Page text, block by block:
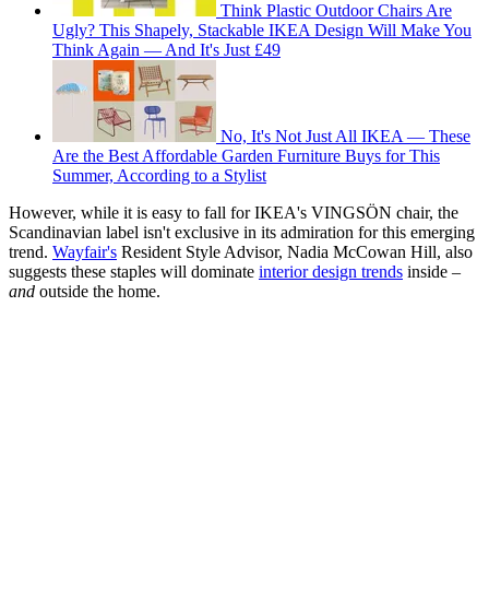
Think Plastic Outdoor Chairs Are
Ugly? This Shapely, Stackable IKEA Design Will Make You
Think Again — And It's Just £49
No, It's Not Just All IKEA — These
Are the Best Affordable Garden Furniture Buys for This
Summer, According to a Stylist
However, while it is easy to fall for IKEA's VINGSÖN chair, the
Scandinavian label isn't exclusive in its admiration for this emerging
trend. Wayfair's Resident Style Advisor, Nadia McCowan Hill, also
suggests these staples will dominate interior design trends inside –
and outside the home.